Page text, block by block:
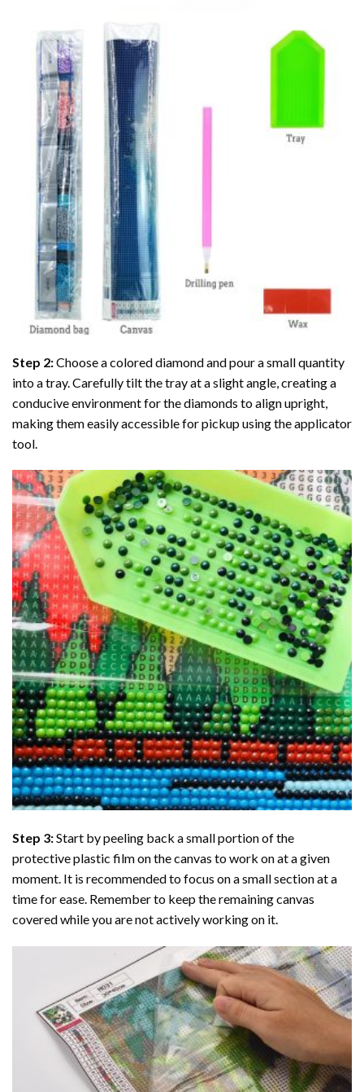
Step 2:Choose a colored diamond and pour a small quantity
into a tray. Carefully tilt the tray at a slight angle, creating a
conducive environment for the diamonds to align upright,
making them easily accessible for pickup using the applicator
tool.
Step 3:Start by peeling back a small portion of the
protective plastic film on the canvas to work on at a given
moment. It is recommended to focus on a small section at a
time for ease. Remember to keep the remaining canvas
covered while you are not actively working on it.